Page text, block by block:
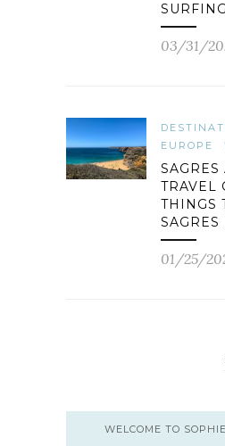
03/31/
EUROPE
SAGRES
TRAVEL
THINGS
SAGRES
01/25/
WELCOME TO